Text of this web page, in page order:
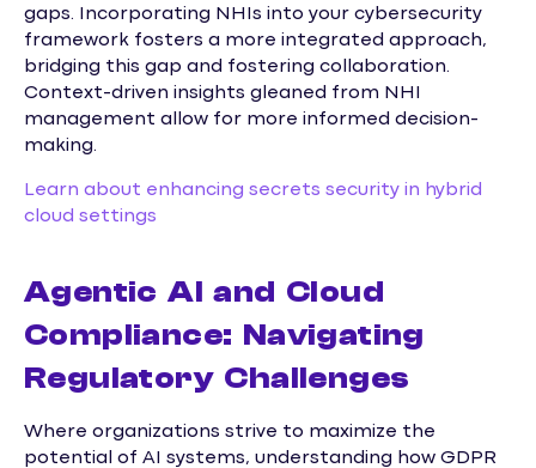
gaps. Incorporating NHIs into your cybersecurity
framework fosters a more integrated approach,
bridging this gap and fostering collaboration.
Context-driven insights gleaned from NHI
management allow for more informed decision-
making.
Learn about enhancing secrets security in hybrid
cloud settings
Agentic AI and Cloud
Compliance: Navigating
Regulatory Challenges
Where organizations strive to maximize the
potential of AI systems, understanding how GDPR